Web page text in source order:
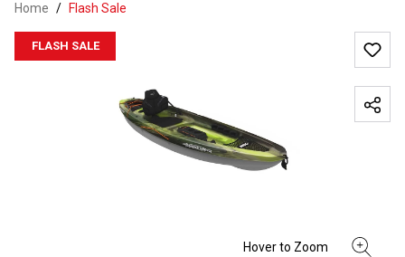
Home Flash Sale
FLASH SALE